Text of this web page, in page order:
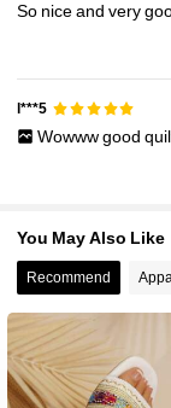
So niceandvery
l***5
Wowwwgood
You May Also Like
Recommend